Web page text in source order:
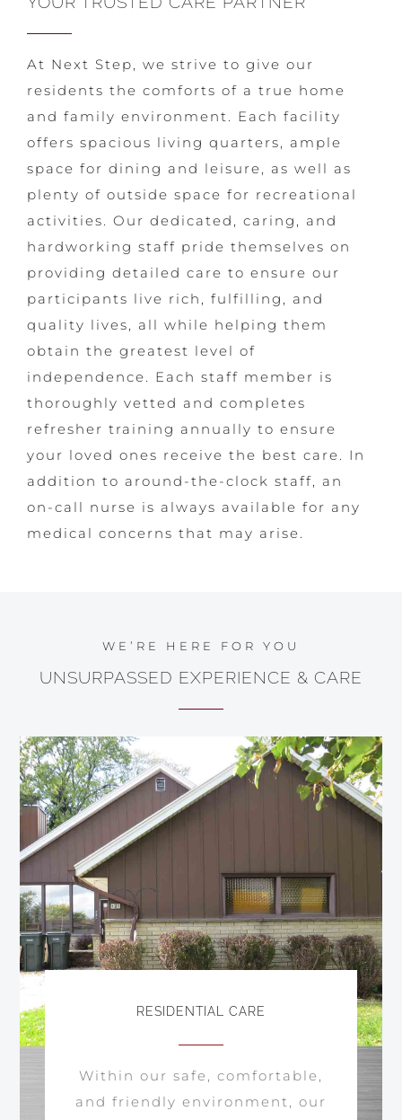
At Next Step, we strive to give our
residents the comforts of a true home
and family environment. Each facility
offers spacious living quarters, ample
space for dining and leisure, as well as
plenty of outside space for recreational
activities. Our dedicated, caring, and
hardworking staff pride themselves on
providing detailed care to ensure our
participants live rich, fulfilling, and
quality lives, all while helping them
obtain the greatest level of
independence. Each staff member is
thoroughly vetted and completes
refresher training annually to ensure
your loved ones receive the best care. In
addition to around-the-clock staff, an
on-call nurse is always available for any
medical concerns that may arise.
WE’RE HERE FOR YOU
UNSURPASSED EXPERIENCE & CARE
RESIDENTIAL CARE
Within our safe, comfortable,
and friendly environment, our